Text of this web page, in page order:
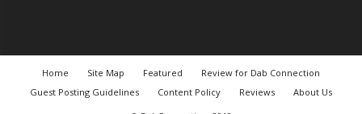
Home Site Map Featured
Review for Dab Connection
Guest Posting Guidelines
Content Policy Reviews
About Us